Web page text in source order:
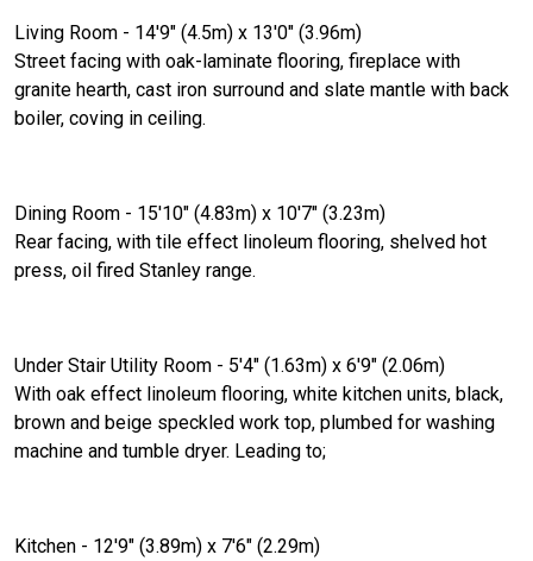
Living Room - 14'9" (4.5m) x 13'0" (3.96m)
Street facing with oak-laminate flooring, fireplace with
granite hearth, cast iron surround and slate mantle with back
boiler, coving in ceiling.
Dining Room - 15'10" (4.83m) x 10'7" (3.23m)
Rear facing, with tile effect linoleum flooring, shelved hot
press, oil fired Stanley range.
Under Stair Utility Room - 5'4" (1.63m) x 6'9" (2.06m)
With oak effect linoleum flooring, white kitchen units, black,
brown and beige speckled work top, plumbed for washing
machine and tumble dryer. Leading to;
Kitchen - 12'9" (3.89m) x 7'6" (2.29m)